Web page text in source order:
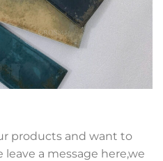
products and want to
a message here,we